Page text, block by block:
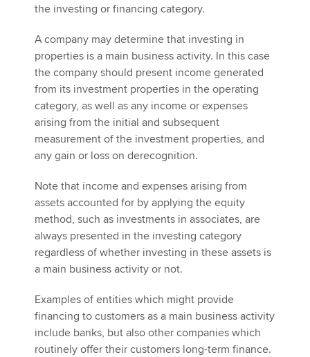
the investing or financing category.
A company may determine that investing in
properties is a main business activity. In this case
the company should present income generated
from its investment properties in the operating
category, as well as any income or expenses
arising from the initial and subsequent
measurement of the investment properties, and
any gain or loss on derecognition.
Note that income and expenses arising from
assets accounted for by applying the equity
method, such as investments in associates, are
always presented in the investing category
regardless of whether investing in these assets is
a main business activity or not.
Examples of entities which might provide
financing to customers as a main business activity
include banks, but also other companies which
routinely offer their customers long-term finance.